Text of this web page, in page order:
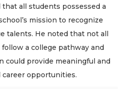
all students possessed a
mission to recognize
talents. He noted that not all
a college pathway and
could provide meaningful and
opportunities.